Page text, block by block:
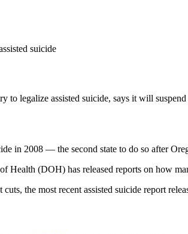
suicide
to legalize assisted suicide, says it will
in 2008 — the second state to do so after
Health (DOH) has released reports on how
the most recent assisted suicide report